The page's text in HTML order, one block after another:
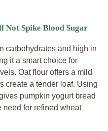
Not Spike Blood Sugar
carbohydrates and high in
it a smart choice for
Oat flour offers a mild
create a tender loaf. Using
pumpkin yogurt bread
need for refined wheat